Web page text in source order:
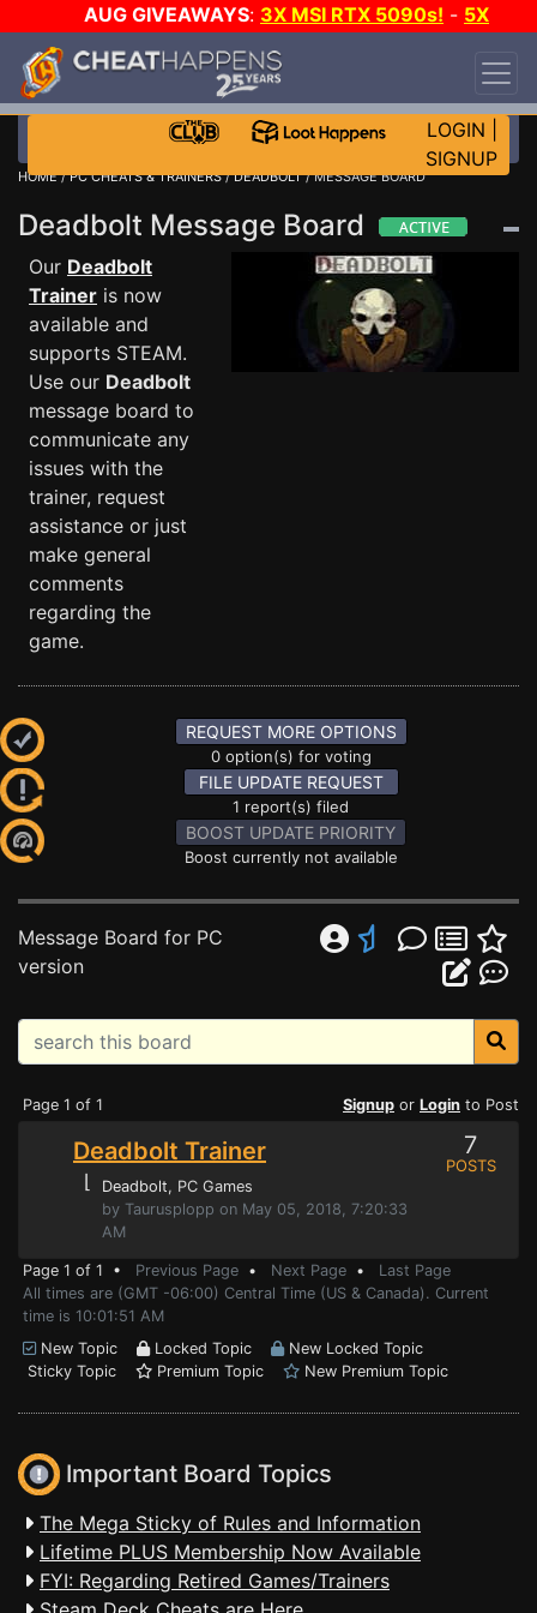
AUG GIVEAWAYS: 3X MSI RTX 5090s! - 5X
$1000 STEAM WALLET!
DAY!
WANT EVEN MORE CH?
LOGIN
SIGNUP
HOME/PC CHEATS & TRAINERS/DEADBOLT/ MESSAGE BOARD
Deadbolt Message Board
Our Deadbolt
Trainer is now
available and
supports STEAM.
Use our Deadbolt
message board to
communicate any
issues with the
trainer, request
assistance or just
make general
comments
regarding the
game.
REQUEST MORE OPTIONS
0 option(s) for voting
FILE UPDATE REQUEST
1 report(s) filed
BOOST UPDATE PRIORITY
Boost currently not available
Message Board for PC
version
Page 1 of 1 Signup or Login to Post
Deadbolt Trainer
⌊ Deadbolt, PC Games
by Taurusplopp on May 05, 2018, 7:20:33
AM
7
POSTS
Page 1 of 1 • Previous Page • Next Page • Last Page
All times are (GMT -06:00) Central Time (US & Canada). Current
time is 10:01:51 AM
New Topic
Locked Topic
New Locked Topic
Sticky Topic
Premium Topic New Premium Topic
Important Board Topics
The Mega Sticky of Rules and Information
Lifetime PLUS Membership Now Available
FYI: Regarding Retired Games/Trainers